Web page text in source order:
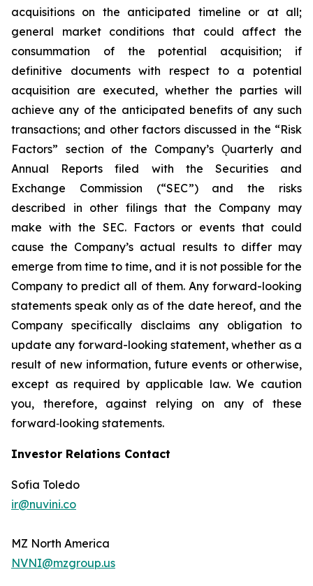
acquisitions on the anticipated timeline or at all;
general market conditions that could affect the
consummation of the potential acquisition; if
definitive documents with respect to a potential
acquisition are executed, whether the parties will
achieve any of the anticipated benefits of any such
transactions; and other factors discussed in the “Risk
Factors” section of the Company’s Ǫuarterly and
Annual Reports filed with the Securities and
Exchange Commission (“SEC”) and the risks
described in other filings that the Company may
make with the SEC. Factors or events that could
cause the Company’s actual results to differ may
emerge from time to time, and it is not possible for the
Company to predict all of them. Any forward-looking
statements speak only as of the date hereof, and the
Company specifically disclaims any obligation to
update any forward-looking statement, whether as a
result of new information, future events or otherwise,
except as required by applicable law. We caution
you, therefore, against relying on any of these
forward‐looking statements.
Investor Relations Contact
Sofia Toledo
ir@nuvini.co
MZ North America
NVNI@mzgroup.us